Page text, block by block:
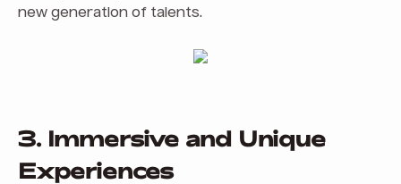
new generation of talents.
3. Immersive and Unique
Experiences